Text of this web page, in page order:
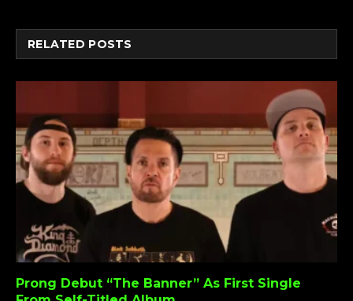
RELATED POSTS
Prong Debut “The Banner” As First Single